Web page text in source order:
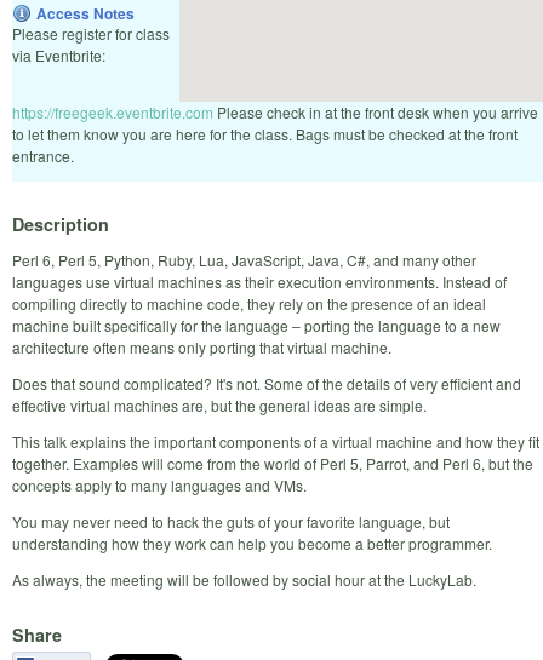
Access Notes
Please register for class
via Eventbrite:
https://freegeek.eventbrite.com Please check in at the front desk when you arrive
to let them know you are here for the class. Bags must be checked at the front
entrance.
Description
Perl 6, Perl 5, Python, Ruby, Lua, JavaScript, Java, C#, and many other
languages use virtual machines as their execution environments. Instead of
compiling directly to machine code, they rely on the presence of an ideal
machine built specifically for the language – porting the language to a new
architecture often means only porting that virtual machine.
Does that sound complicated? It's not. Some of the details of very efficient and
effective virtual machines are, but the general ideas are simple.
This talk explains the important components of a virtual machine and how they fit
together. Examples will come from the world of Perl 5, Parrot, and Perl 6, but the
concepts apply to many languages and VMs.
You may never need to hack the guts of your favorite language, but
understanding how they work can help you become a better programmer.
As always, the meeting will be followed by social hour at the LuckyLab.
Share